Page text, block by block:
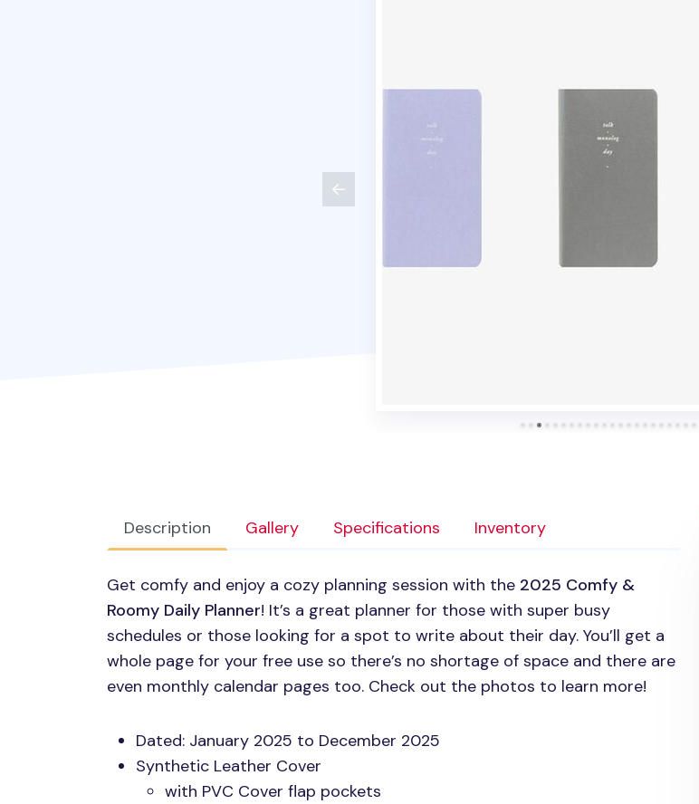
Description Gallery Specifications Inventory
Get comfy and enjoy a cozy planning session with the 2025 Comfy &
Roomy Daily Planner! It’s a great planner for those with super busy
schedules or those looking for a spot to write about their day. You’ll get a
whole page for your free use so there’s no shortage of space and there are
even monthly calendar pages too. Check out the photos to learn more!
Dated: January 2025 to December 2025
Synthetic Leather Cover
with PVC Cover flap pockets